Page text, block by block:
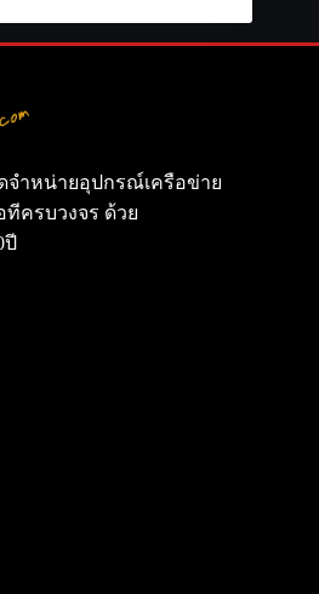
ดจำหน่ายอุปกรณ์เครือข่าย
ครบวงจร ด้วย